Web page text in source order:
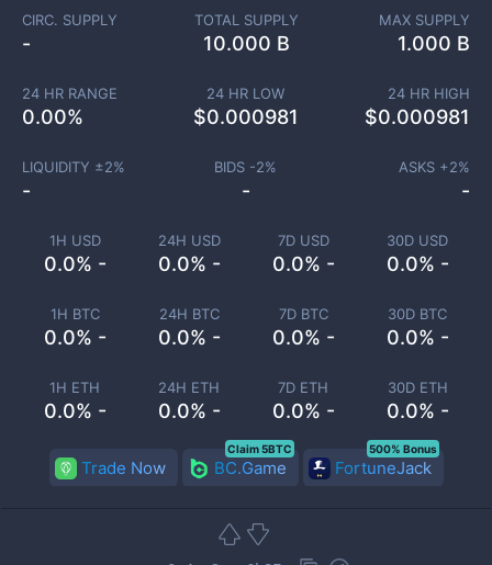
1H USD
0.0% -
24H USD
0.0% -
7D USD
0.0% -
30D USD
0.0% -
1H BTC
0.0% -
24H BTC
0.0% -
7D BTC
0.0% -
30D BTC
0.0% -
1H ETH
0.0% -
24H ETH
0.0% -
7D ETH
0.0% -
30D ETH
0.0% -
CIRC. SUPPLY
-
TOTAL SUPPLY
10.000 B
MAX SUPPLY
1.000 B
24 HR RANGE
0.00%
24 HR LOW
$0.000981
24 HR HIGH
$0.000981
LIQUIDITY ±2%
-
BIDS -2%
-
ASKS +2%
-
Trade Now BC.Game
Claim 5BTC
FortuneJack
500% Bonus